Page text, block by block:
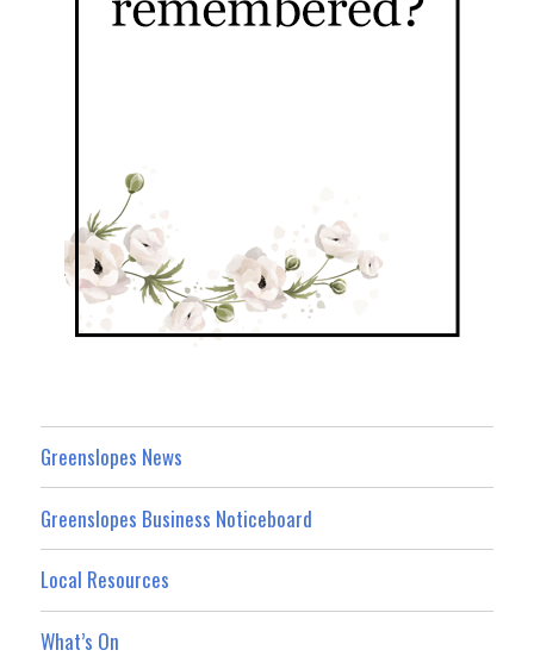
Greenslopes News
Greenslopes Business Noticeboard
Local Resources
What’s On